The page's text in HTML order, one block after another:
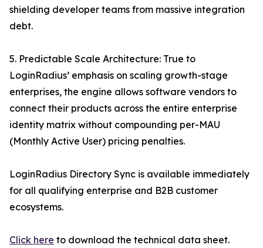
shielding developer teams from massive integration
debt.
5. Predictable Scale Architecture: True to
LoginRadius’ emphasis on scaling growth-stage
enterprises, the engine allows software vendors to
connect their products across the entire enterprise
identity matrix without compounding per-MAU
(Monthly Active User) pricing penalties.
LoginRadius Directory Sync is available immediately
for all qualifying enterprise and B2B customer
ecosystems.
Click here to download the technical data sheet.